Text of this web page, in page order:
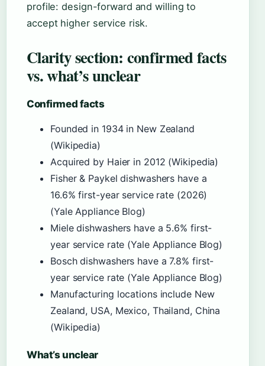
profile: design-forward and willing to
accept higher service risk.
Clarity section: confirmed facts
vs. what’s unclear
Confirmed facts
Founded in 1934 in New Zealand
(Wikipedia)
Acquired by Haier in 2012 (Wikipedia)
Fisher & Paykel dishwashers have a
16.6% first-year service rate (2026)
(Yale Appliance Blog)
Miele dishwashers have a 5.6% first-
year service rate (Yale Appliance Blog)
Bosch dishwashers have a 7.8% first-
year service rate (Yale Appliance Blog)
Manufacturing locations include New
Zealand, USA, Mexico, Thailand, China
(Wikipedia)
What’s unclear